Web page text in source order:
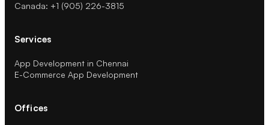
Canada: +1 (905) 226-3815
Services
App Development in Chennai
E-Commerce App Development
Offices